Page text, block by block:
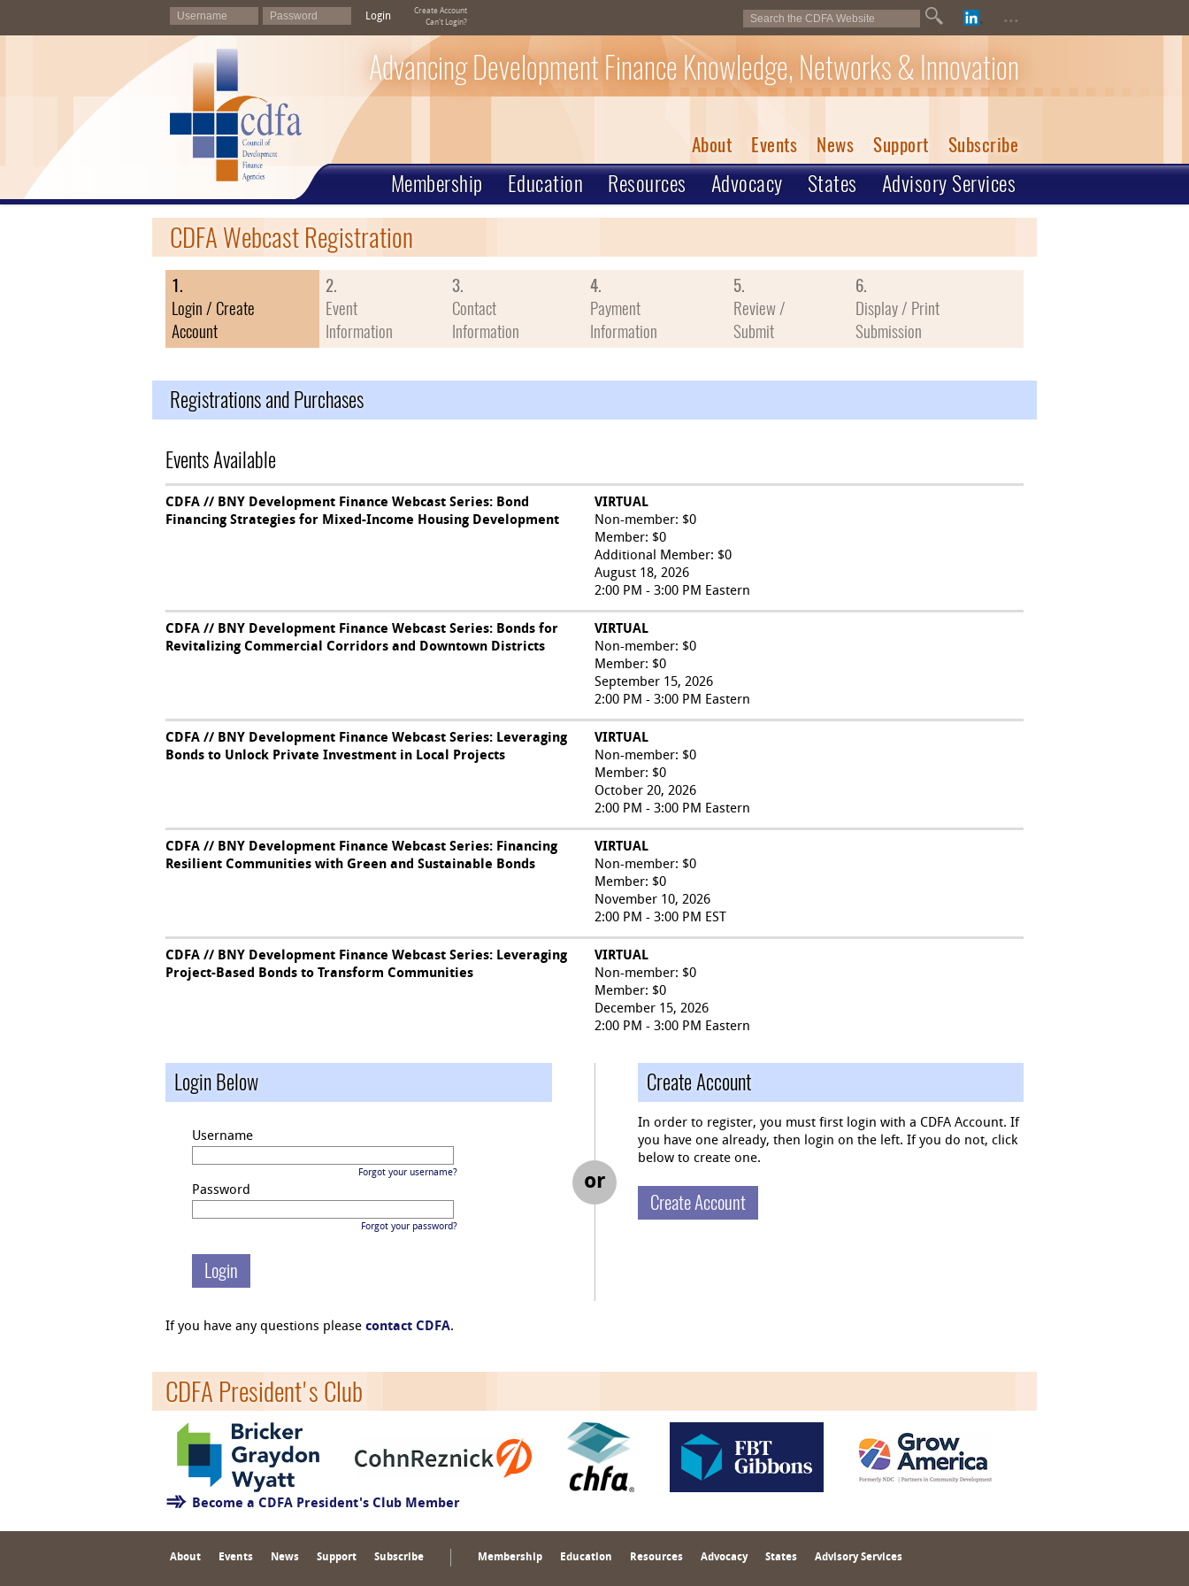
Login
Create Account
Can't Login?
...
Advancing Development Finance Knowledge, Networks & Innovation
About Events News Support Subscribe
Membership Education Resources Advocacy States Advisory Services
CDFA Webcast Registration
1.
Login / Create
Account
2.
Event
Information
3.
Contact
Information
4.
Payment
Information
5.
Review /
Submit
6.
Display / Print
Submission
Registrations and Purchases
Events Available
CDFA // BNY Development Finance Webcast Series: Bond
Financing Strategies for Mixed-Income Housing Development
VIRTUAL
Non-member: $0
Member: $0
Additional Member: $0
August 18, 2026
2:00 PM - 3:00 PM Eastern
CDFA // BNY Development Finance Webcast Series: Bonds for
Revitalizing Commercial Corridors and Downtown Districts
VIRTUAL
Non-member: $0
Member: $0
September 15, 2026
2:00 PM - 3:00 PM Eastern
CDFA // BNY Development Finance Webcast Series: Leveraging
Bonds to Unlock Private Investment in Local Projects
VIRTUAL
Non-member: $0
Member: $0
October 20, 2026
2:00 PM - 3:00 PM Eastern
CDFA // BNY Development Finance Webcast Series: Financing
Resilient Communities with Green and Sustainable Bonds
VIRTUAL
Non-member: $0
Member: $0
November 10, 2026
2:00 PM - 3:00 PM EST
CDFA // BNY Development Finance Webcast Series: Leveraging
Project-Based Bonds to Transform Communities
VIRTUAL
Non-member: $0
Member: $0
December 15, 2026
2:00 PM - 3:00 PM Eastern
Login Below
Username
Forgot your username?
Password
Forgot your password?
or
Create Account
In order to register, you must first login with a CDFA Account. If
you have one already, then login on the left. If you do not, click
below to create one.
Create Account
If you have any questions please contact CDFA.
CDFA President's Club
Become a CDFA President's Club Member
About Events News Support Subscribe Membership Education Resources Advocacy States Advisory Services